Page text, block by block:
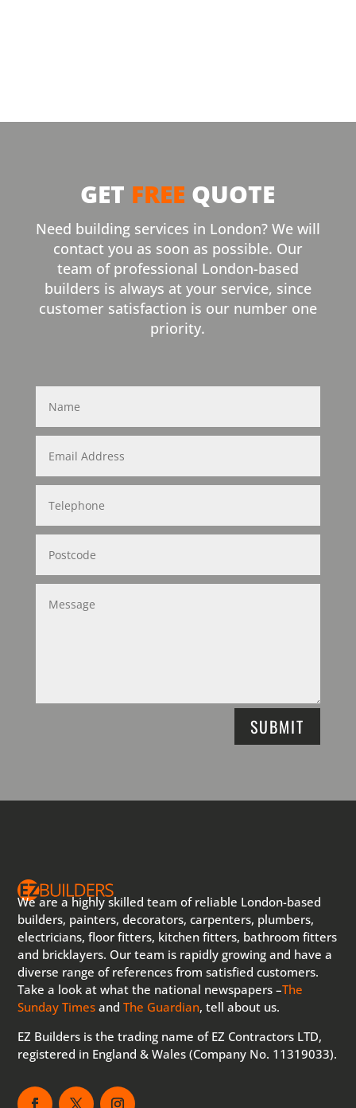
GET FREE QUOTE
Need building services in London? We will
contact you as soon as possible. Our
team of professional London-based
builders is always at your service, since
customer satisfaction is our number one
priority.
SUBMIT
We are a highly skilled team of reliable London-based
builders, painters, decorators, carpenters, plumbers,
electricians, floor fitters, kitchen fitters, bathroom fitters
and bricklayers. Our team is rapidly growing and have a
diverse range of references from satisfied customers.
Take a look at what the national newspapers –The
Sunday Times andThe Guardian, tell about us.
EZ Builders is the trading name of EZ Contractors LTD,
registered in England & Wales (Company No. 11319033).